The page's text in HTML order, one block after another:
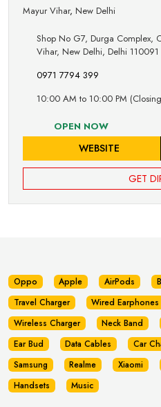
Mayur Vihar, New Delhi
Shop No G7, Durga Complex,
Vihar, New Delhi, Delhi 110091
0971 7794 399
10:00 AM to 10:00 PM
OPEN NOW
WEBSITE
GET
Oppo Apple AirPods
Travel Charger
Wired Earphones
Wireless Charger
Neck Band
Ear Bud
Data Cables Car
Samsung
Realme Xiaomi
Handsets
Music